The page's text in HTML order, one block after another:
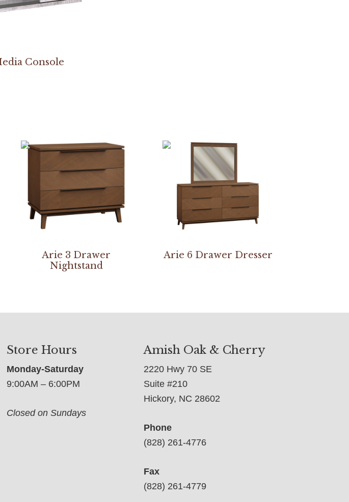
Console
Arie 3 Drawer
Nightstand
Arie 6 Drawer Dresser
Store Hours
Monday-Saturday
9:00AM – 6:00PM
Closed on Sundays
Amish Oak & Cherry
2220 Hwy 70 SE
Suite #210
Hickory, NC 28602
Phone
(828) 261-4776
Fax
(828) 261-4779